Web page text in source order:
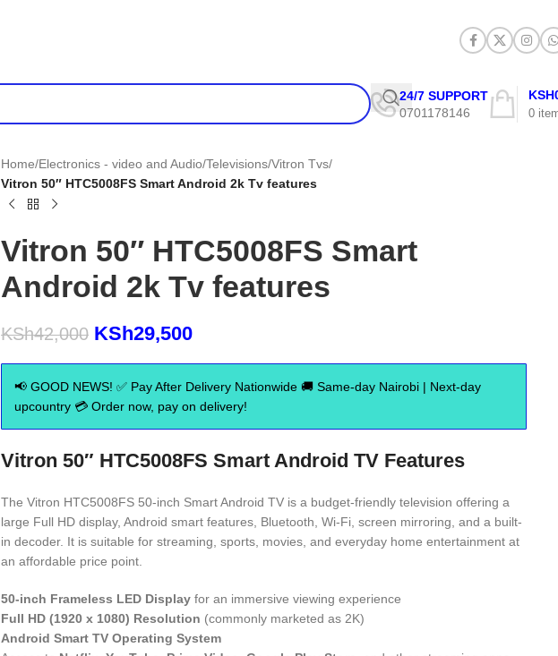
24/7 SUPPORT
0701178146
0
KSH
Home/Electronics - video and Audio/Televisions/Vitron Tvs/
Vitron 50″ HTC5008FS Smart Android 2k Tv features
Vitron 50″ HTC5008FS Smart
Android 2k Tv features
KSh42,000 KSh29,500
📢 GOOD NEWS! ✅ Pay After Delivery Nationwide 🚚 Same-day Nairobi | Next-day
upcountry 💳 Order now, pay on delivery!
Vitron 50″ HTC5008FS Smart Android TV Features
The Vitron HTC5008FS 50-inch Smart Android TV is a budget-friendly television offering a
large Full HD display, Android smart features, Bluetooth, Wi-Fi, screen mirroring, and a built-
in decoder. It is suitable for streaming, sports, movies, and everyday home entertainment at
an affordable price point.
50-inch Frameless LED Display for an immersive viewing experience
Full HD (1920 x 1080) Resolution (commonly marketed as 2K)
Android Smart TV Operating System